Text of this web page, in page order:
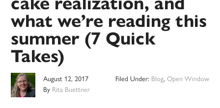
what we’re reading this
summer (7 Quick
Takes)
August 12, 2017
By Rita Buettner
Filed Under: Blog, Open Window